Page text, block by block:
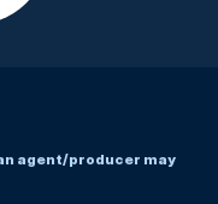
agent/producer may